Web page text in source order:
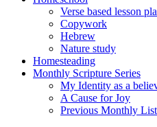
Verse based lesson
Copywork
Hebrew
Nature study
Homesteading
Monthly Scripture Series
My Identity as a
A Cause for Joy
Previous Monthly